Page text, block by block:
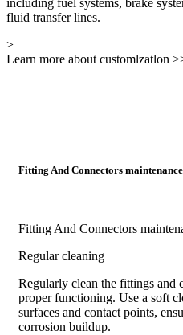
including fuel systems, brake
fluid transfer lines.
>
Learn more about customlzatlon
Fitting And Connectors
Fitting And Connectors
Regular cleaning
Regularly clean the fittings and
proper functioning. Use a soft
surfaces and contact points,
corrosion buildup.